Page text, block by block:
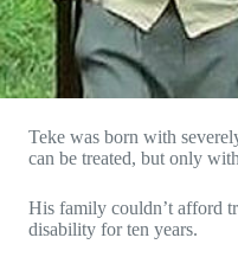
Teke was born with
can be treated, but only
His family couldn’t afford
disability for ten years.